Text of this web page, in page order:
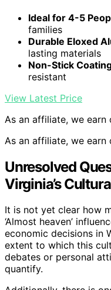
Ideal for 4-5
families
Durable Eloxed
lasting materials
Non-Stick
resistant
View Latest Price
As an affiliate, we earn
As an affiliate, we earn
Unresolved
Virginia’s
It is not yet clear how
‘Almost heaven’
economic decisions in
extent to which this
debates or personal
quantify.